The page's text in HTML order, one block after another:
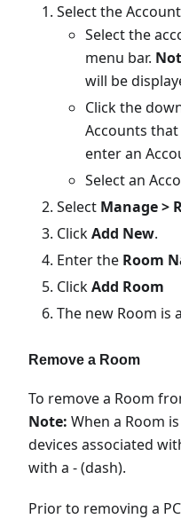
Select the
Select the
menu bar.
will be
Click the
Accounts that
enter an
Select an
Select Manage >
ClickAdd New.
Enter the Room
ClickAdd Room
The new Room is
Remove a Room
To remove a Room
Note: When a Room
devices associated
with a - (dash).
Prior to removing a